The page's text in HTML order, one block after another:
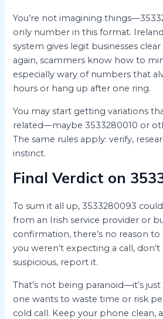
You’re not imagining
only number in this format.
system gives legit businesses
again, scammers know how to
especially wary of numbers that
hours or hang up after one ring.
You may start getting variations
related—maybe 3533280010 or
The same rules apply: verify,
instinct.
Final Verdict on
To sum it all up, 3533280093
from an Irish service provider or
confirmation, there’s no reason
you weren’t expecting a call,
suspicious, report it.
That’s not being paranoid—it’s
one wants to waste time or risk
cold call. Keep your phone clean,